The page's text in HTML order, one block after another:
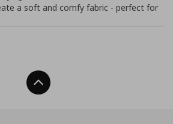
a soft and comfy fabric - perfect for
Back To Top